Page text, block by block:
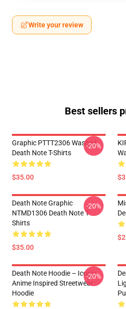
Write your review
Best sellers
Graphic PTTT2306 Washed
Death Note T-Shirts
$35.00
-20%
Death Note Graphic
NTMD1306 Death Note T-
Shirts
$35.00
-20%
Death Note Hoodie – Iconic
Anime Inspired Streetwear
Hoodie
-20%